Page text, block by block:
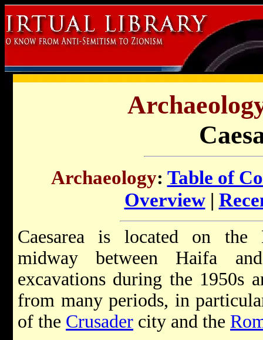
Archaeology: Table of
Overview|
Caesarea is located on the
midway between Haifa
excavations during the 1950s
from many periods, in
of the Crusader city and the